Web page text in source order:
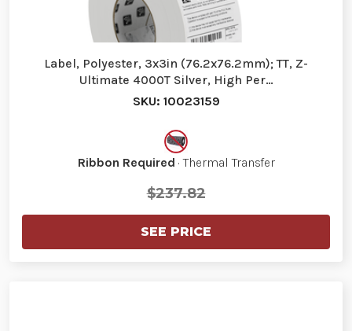
Label, Polyester, 3x3in (76.2x76.2mm); TT, Z-
Ultimate 4000T Silver, High Per…
SKU: 10023159
Ribbon Required · Thermal Transfer
$237.82
SEE PRICE